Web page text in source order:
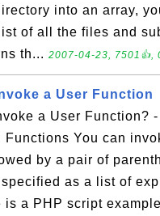
into an array,
of all the files and
th... 2007-04-23, 7501👍,
a User Function
a User Function?
Functions You can
by a pair of
as a list of
is a PHP script